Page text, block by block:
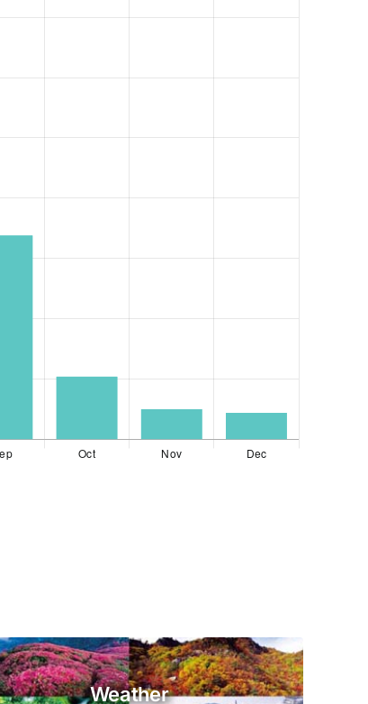
Weather